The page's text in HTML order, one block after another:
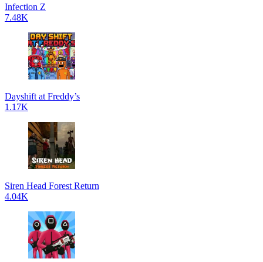
Infection Z
7.48K
Dayshift at Freddy’s
1.17K
Siren Head Forest Return
4.04K